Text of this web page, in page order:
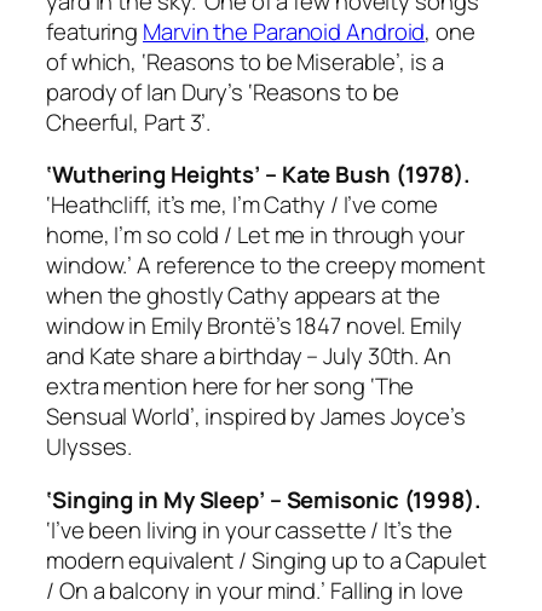
featuring Marvin the Paranoid Android, one
of which, ‘Reasons to be Miserable’, is a
parody of Ian Dury’s ‘Reasons to be
Cheerful, Part 3’.
‘Wuthering Heights’ – Kate Bush (1978).
‘Heathcliff, it’s me, I’m Cathy / I’ve come
home, I’m so cold / Let me in through your
window.’ A reference to the creepy moment
when the ghostly Cathy appears at the
window in Emily Brontë’s 1847 novel. Emily
and Kate share a birthday – July 30th. An
extra mention here for her song ‘The
Sensual World’, inspired by James Joyce’s
Ulysses.
‘Singing in My Sleep’ – Semisonic (1998).
‘I’ve been living in your cassette / It’s the
modern equivalent / Singing up to a Capulet
/ On a balcony in your mind.’ Falling in love